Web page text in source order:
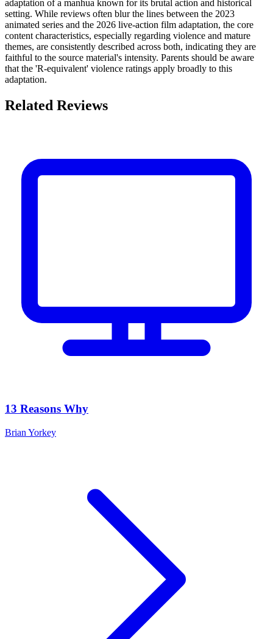
adaptation of a manhua known for its brutal action and historical
setting. While reviews often blur the lines between the 2023
animated series and the 2026 live-action film adaptation, the core
content characteristics, especially regarding violence and mature
themes, are consistently described across both, indicating they are
faithful to the source material's intensity. Parents should be aware
that the 'R-equivalent' violence ratings apply broadly to this
adaptation.
Related Reviews
13 Reasons Why
Brian Yorkey